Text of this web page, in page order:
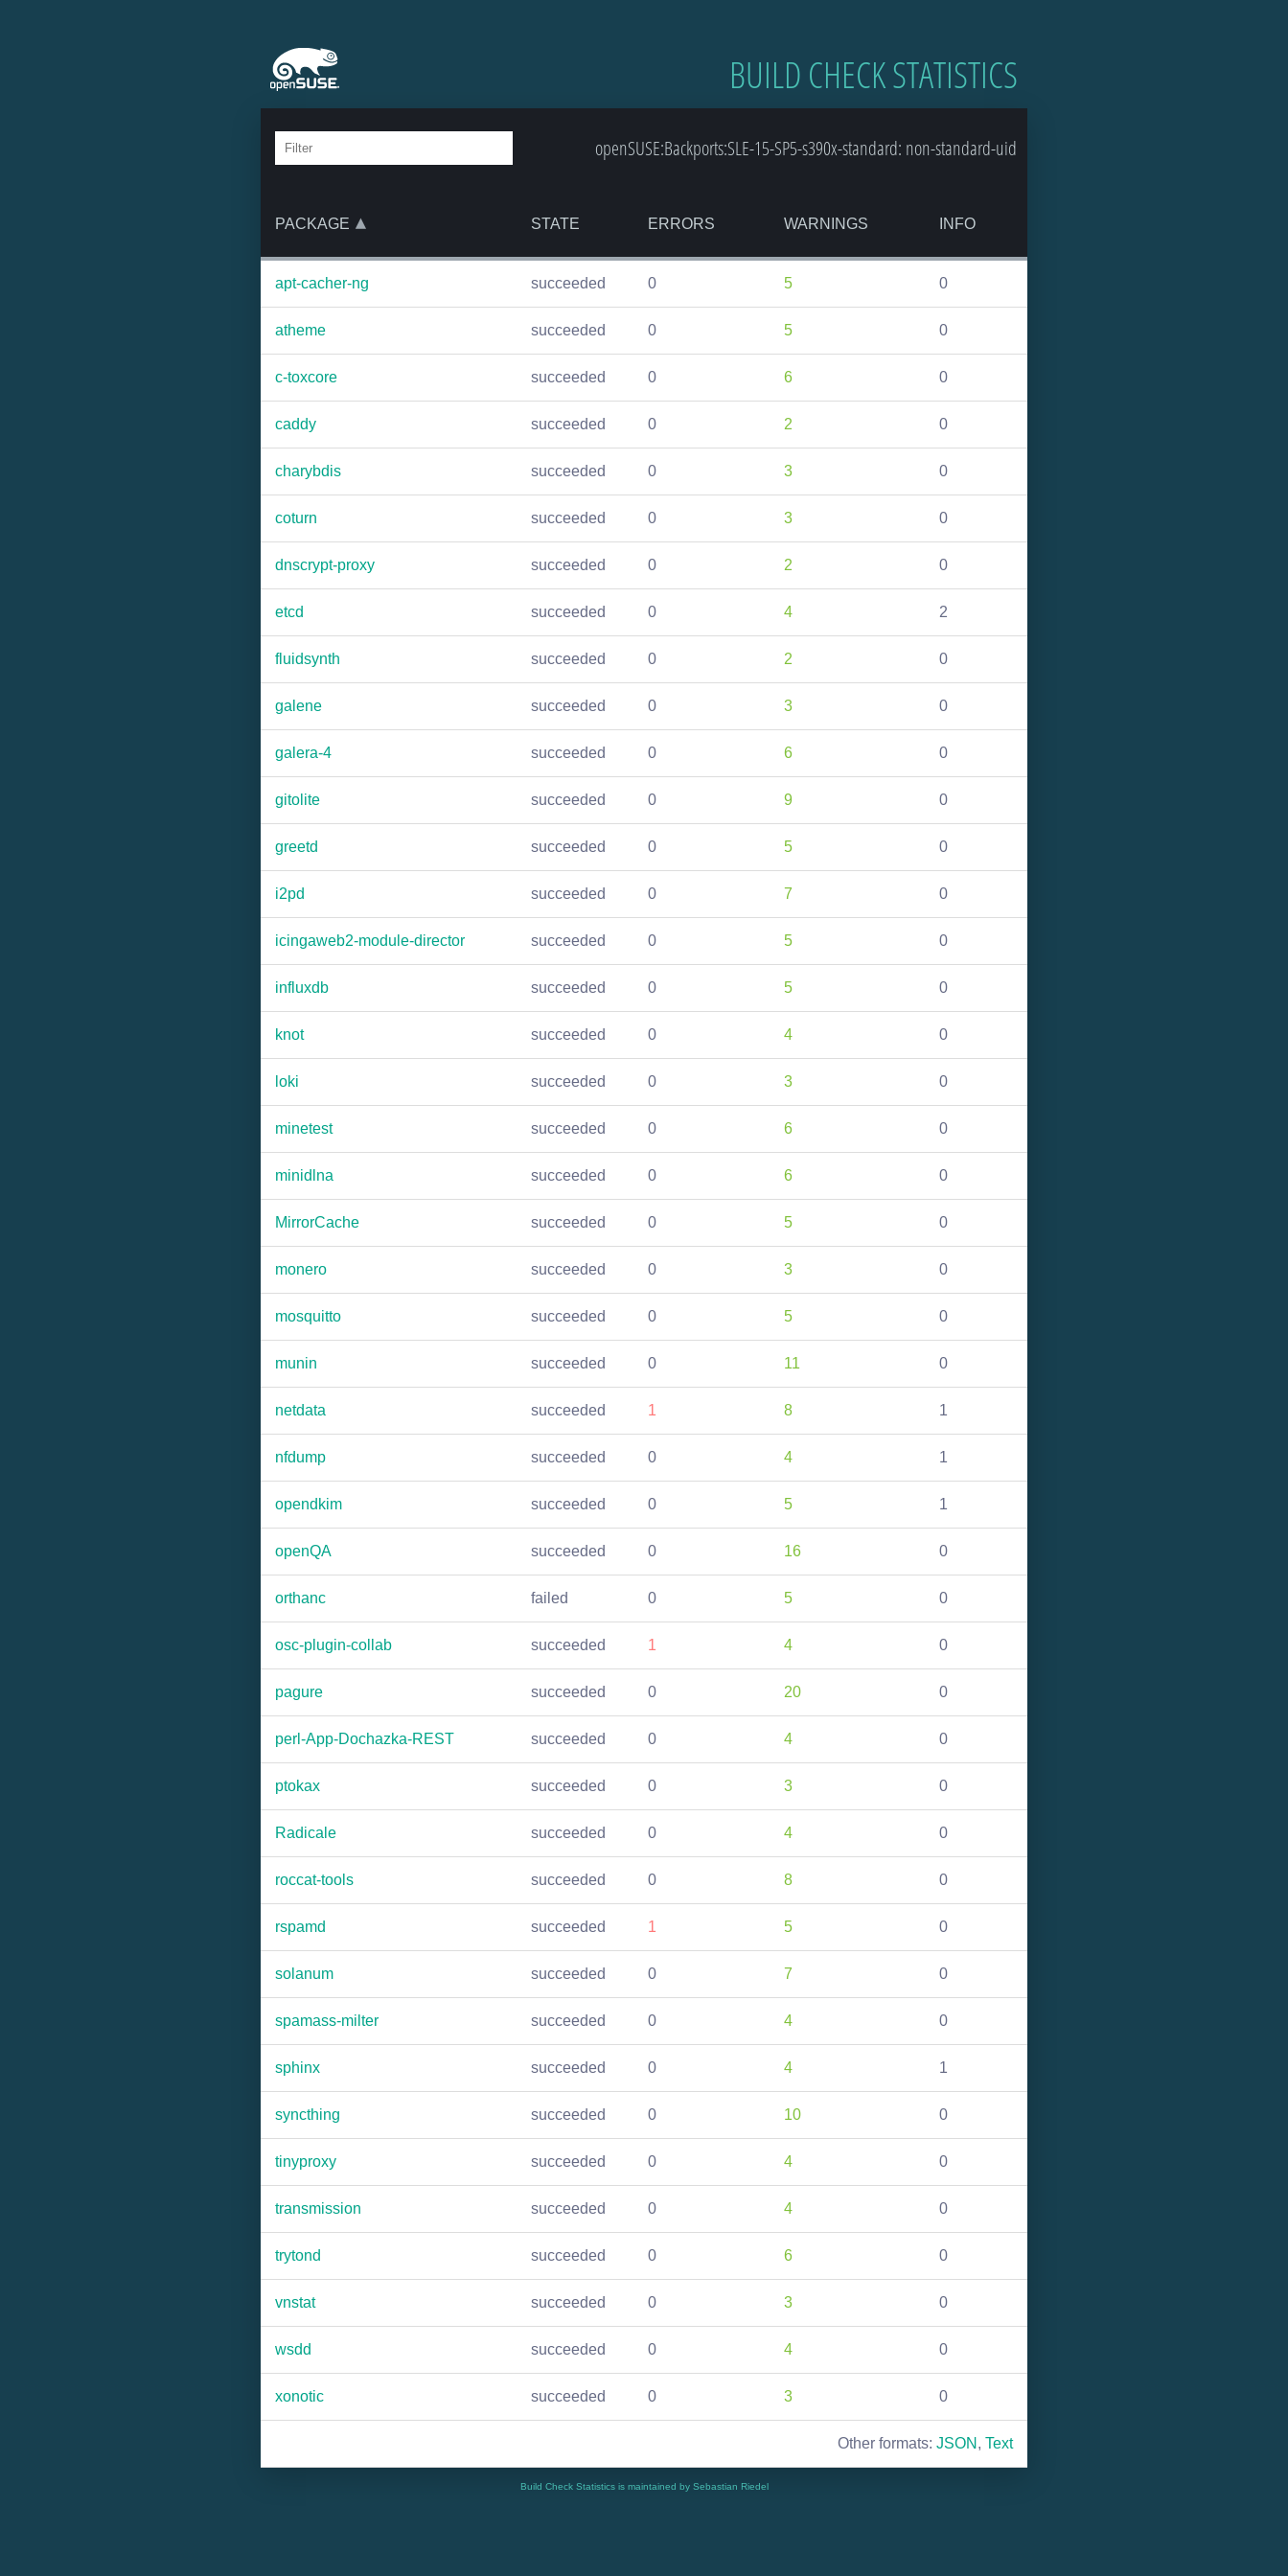
BUILD CHECK STATISTICS
openSUSE:Backports:SLE-15-SP5-s390x-standard: non-standard-uid
PACKAGE STATE ERRORS WARNINGS INFO
apt-cacher-ng succeeded 0 5 0
atheme succeeded 0 5 0
c-toxcore succeeded 0 6 0
caddy succeeded 0 2 0
charybdis succeeded 0 3 0
coturn succeeded 0 3 0
dnscrypt-proxy succeeded 0 2 0
etcd succeeded 0 4 2
fluidsynth succeeded 0 2 0
galene succeeded 0 3 0
galera-4 succeeded 0 6 0
gitolite succeeded 0 9 0
greetd succeeded 0 5 0
i2pd succeeded 0 7 0
icingaweb2-module-director succeeded 0 5 0
influxdb succeeded 0 5 0
knot succeeded 0 4 0
loki succeeded 0 3 0
minetest succeeded 0 6 0
minidlna succeeded 0 6 0
MirrorCache succeeded 0 5 0
monero succeeded 0 3 0
mosquitto succeeded 0 5 0
munin succeeded 0 11 0
netdata succeeded 1 8 1
nfdump succeeded 0 4 1
opendkim succeeded 0 5 1
openQA succeeded 0 16 0
orthanc failed 0 5 0
osc-plugin-collab succeeded 1 4 0
pagure succeeded 0 20 0
perl-App-Dochazka-REST succeeded 0 4 0
ptokax succeeded 0 3 0
Radicale succeeded 0 4 0
roccat-tools succeeded 0 8 0
rspamd succeeded 1 5 0
solanum succeeded 0 7 0
spamass-milter succeeded 0 4 0
sphinx succeeded 0 4 1
syncthing succeeded 0 10 0
tinyproxy succeeded 0 4 0
transmission succeeded 0 4 0
trytond succeeded 0 6 0
vnstat succeeded 0 3 0
wsdd succeeded 0 4 0
xonotic succeeded 0 3 0
Other formats: JSON , Text
Build Check Statistics is maintained by Sebastian Riedel